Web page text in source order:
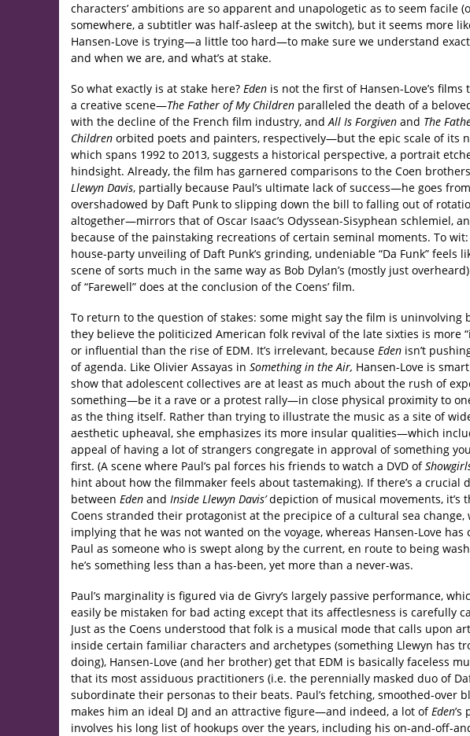
characters’ ambitions are so apparent and unapologetic as to seem facile
somewhere, a subtitler was half-asleep at the switch), but it seems more
Hansen-Love is trying—a little too hard—to make sure we understand
and when we are, and what’s at stake.
So what exactly is at stake here? Eden is not the first of Hansen-Love’s films
a creative scene—The Father of My Children paralleled the death of a
with the decline of the French film industry, andAll Is Forgiven and The
Children orbited poets and painters, respectively—but the epic scale of its
which spans 1992 to 2013, suggests a historical perspective, a portrait
hindsight. Already, the film has garnered comparisons to the Coen
Llewyn Davis, partially because Paul’s ultimate lack of success—he goes
overshadowed by Daft Punk to slipping down the bill to falling out of
altogether—mirrors that of Oscar Isaac’s Odyssean-Sisyphean schlemiel,
because of the painstaking recreations of certain seminal moments. To
house-party unveiling of Daft Punk’s grinding, undeniable “Da Funk” feels
scene of sorts much in the same way as Bob Dylan’s (mostly just
of “Farewell” does at the conclusion of the Coens’ film.
To return to the question of stakes: some might say the film is uninvolving
they believe the politicized American folk revival of the late sixties is more
or influential than the rise of EDM. It’s irrelevant, because Eden isn’t
of agenda. Like Olivier Assayas in Something in the Air, Hansen-Love is
show that adolescent collectives are at least as much about the rush of
something—be it a rave or a protest rally—in close physical proximity to
as the thing itself. Rather than trying to illustrate the music as a site of
aesthetic upheaval, she emphasizes its more insular qualities—which
appeal of having a lot of strangers congregate in approval of something
first. (A scene where Paul’s pal forces his friends to watch a DVD of
hint about how the filmmaker feels about tastemaking). If there’s a crucial
between Eden and Inside Llewyn Davis’depiction of musical movements, it’s
Coens stranded their protagonist at the precipice of a cultural sea change,
implying that he was not wanted on the voyage, whereas Hansen-Love has
Paul as someone who is swept along by the current, en route to being
he’s something less than a has-been, yet more than a never-was.
Paul’s marginality is figured via de Givry’s largely passive performance,
easily be mistaken for bad acting except that its affectlesness is carefully
Just as the Coens understood that folk is a musical mode that calls upon
inside certain familiar characters and archetypes (something Llewyn has
doing), Hansen-Love (and her brother) get that EDM is basically faceless
that its most assiduous practitioners (i.e. the perennially masked duo of
subordinate their personas to their beats. Paul’s fetching, smoothed-over
makes him an ideal DJ and an attractive figure—and indeed, a lot ofEden’s
involves his long list of hookups over the years, including his on-and-off-